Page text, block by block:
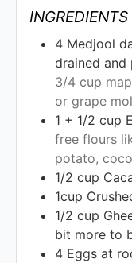
INGREDIENTS
4 Medjool
drained
3/4 cup
or grape
1 + 1/2 cup
free flours
potato,
1/2 cup
1cup
1/2 cup
bit more to
4 Eggs at